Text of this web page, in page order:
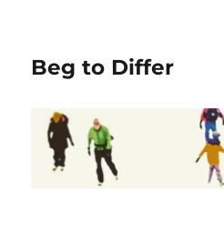
Beg to Differ